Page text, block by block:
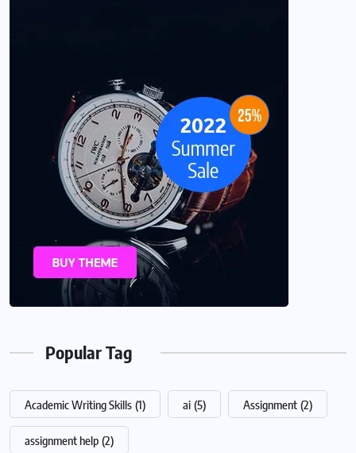
Popular Tag
Academic Writing Skills (1) ai (5) Assignment (2)
assignment help (2)